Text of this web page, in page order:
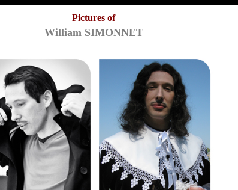
Pictures of
William SIMONNET